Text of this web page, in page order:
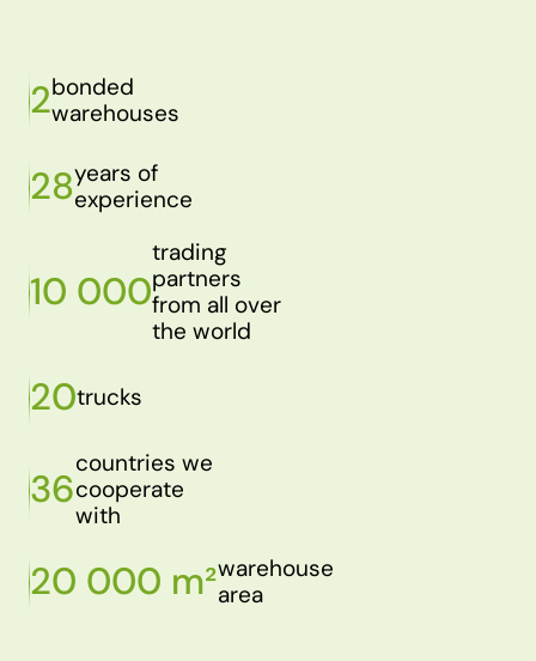
2bonded
warehouses
28years of
experience
10 000
trading
partners
from all over
the world
20trucks
36
countries we
cooperate
with
20 000 m²warehouse
area